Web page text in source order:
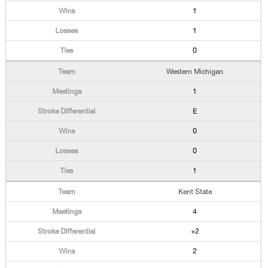
1
1
0
Western Michigan
1
E
0
0
1
Kent State
4
+2
2